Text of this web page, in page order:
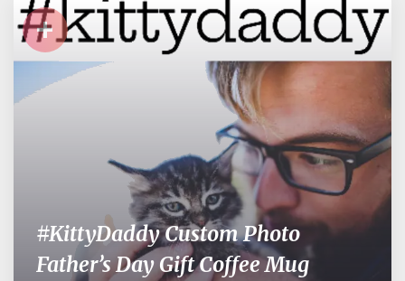
+
#KittyDaddy Custom Photo
Father’s Day Gift Coffee Mug